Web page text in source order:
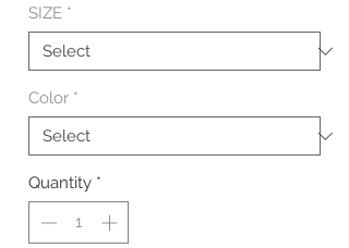
SIZE *
Color *
Quantity *